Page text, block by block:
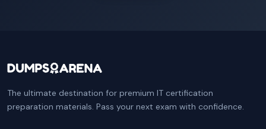
The ultimate destination for premium IT certification
preparation materials. Pass your next exam with confidence.